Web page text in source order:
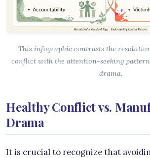
This infographic contrasts the
conflict with the attention-seeking
drama.
Healthy Conflict vs.
Drama
It is crucial to recognize that